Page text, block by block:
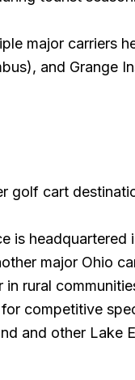
major carriers
and Grange
golf cart
is
major Ohio
rural
competitive
and other Lake